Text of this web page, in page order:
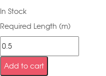
In Stock
Required Length (m)
Add to cart